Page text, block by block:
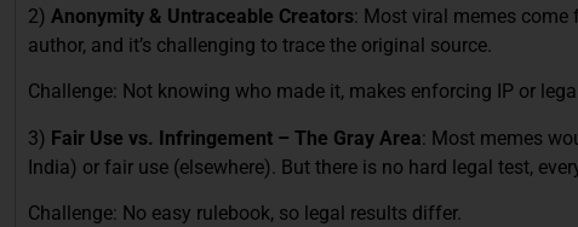
2) Anonymity & Untraceable Creators: Most viral memes come
author, and it’s challenging to trace the original source.
Challenge: Not knowing who made it, makes enforcing IP or
3) Fair Use vs. Infringement – The Gray Area: Most memes
India) or fair use (elsewhere). But there is no hard legal test,
Challenge: No easy rulebook, so legal results differ.